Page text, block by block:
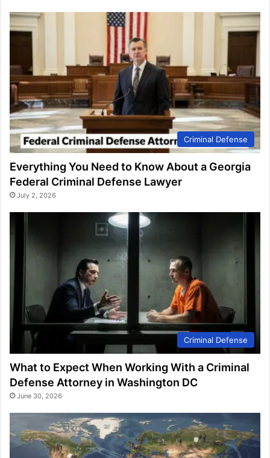
Criminal Defense
Everything You Need to Know About a Georgia
Federal Criminal Defense Lawyer
July 2, 2026
Criminal Defense
What to Expect When Working With a Criminal
Defense Attorney in Washington DC
June 30, 2026